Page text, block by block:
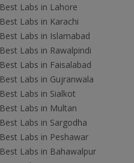
Best Labs in Lahore
Best Labs in Karachi
Best Labs in Islamabad
Best Labs in Rawalpindi
Best Labs in Faisalabad
Best Labs in Gujranwala
Best Labs in Sialkot
Best Labs in Multan
Best Labs in Sargodha
Best Labs in Peshawar
Best Labs in Bahawalpur